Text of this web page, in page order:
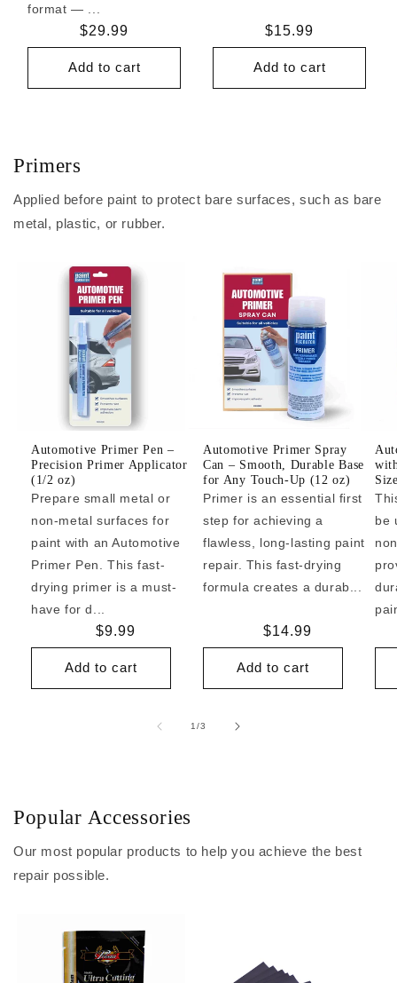
format — ...
Regular
price
$29.99
Add to cart
Regular
price
$15.99
Add to cart
Primers
Applied before paint to protect bare surfaces, such as bare
metal, plastic, or rubber.
Automotive Primer Pen –
Precision Primer Applicator
(1/2 oz)
Prepare small metal or
non-metal surfaces for
paint with an Automotive
Primer Pen. This fast-
drying primer is a must-
have for d...
Regular
price
$9.99
Add to cart
Automotive Primer Spray
Can – Smooth, Durable Base
for Any Touch-Up (12 oz)
Primer is an essential first
step for achieving a
flawless, long-lasting paint
repair. This fast-drying
formula creates a durab...
Regular
price
$14.99
Add to cart
be
1/of
3
Popular Accessories
Our most popular products to help you achieve the best
repair possible.